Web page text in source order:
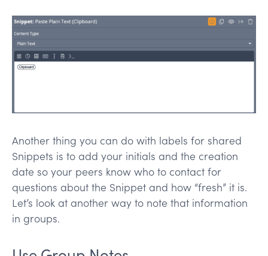
Another thing you can do with labels for shared
Snippets is to add your initials and the creation
date so your peers know who to contact for
questions about the Snippet and how “fresh” it is.
Let’s look at another way to note that information
in groups.